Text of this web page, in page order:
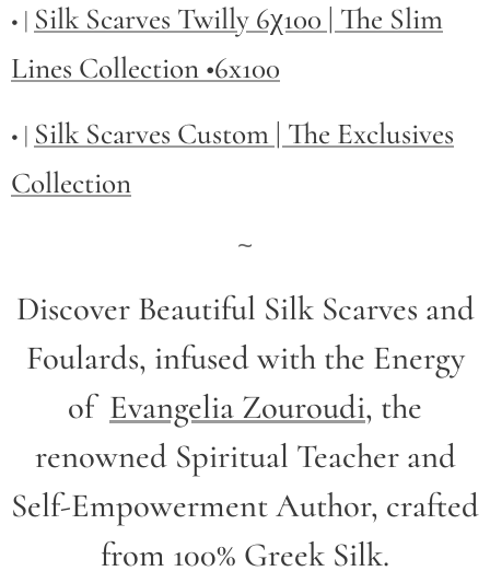
• | Silk Scarves Twilly 6χ100 | The Slim
Lines Collection •6x100
• | Silk Scarves Custom | The Exclusives
Collection
~
Discover Beautiful Silk Scarves and
Foulards, infused with the Energy
of Evangelia Zouroudi, the
renowned Spiritual Teacher and
Self-Empowerment Author, crafted
from 100% Greek Silk.